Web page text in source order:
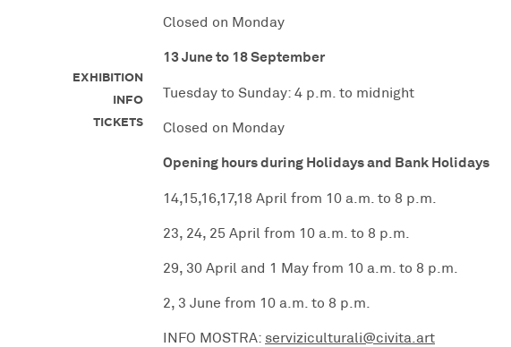
Closed on Monday
13 June to 18 September
Tuesday to Sunday: 4 p.m. to midnight
Closed on Monday
Opening hours during Holidays and Bank Holidays
14,15,16,17,18 April from 10 a.m. to 8 p.m.
23, 24, 25 April from 10 a.m. to 8 p.m.
29, 30 April and 1 May from 10 a.m. to 8 p.m.
2, 3 June from 10 a.m. to 8 p.m.
INFO MOSTRA: serviziculturali@civita.art
EXHIBITION
INFO
TICKETS